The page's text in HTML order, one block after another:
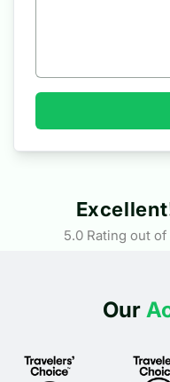
5.0 Rating out
Our